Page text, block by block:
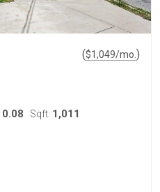
($1,049/mo. )
0.08 Sqft: 1,011